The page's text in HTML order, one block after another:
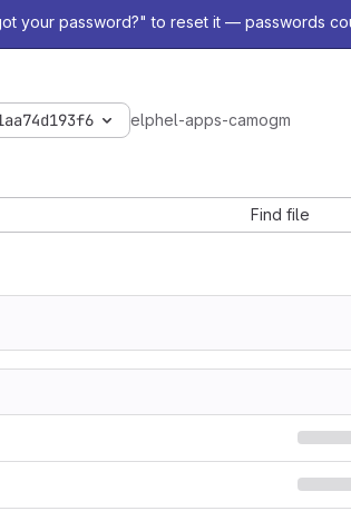
your password?" to reset it — passwords
elphel-apps-camogm
Find file